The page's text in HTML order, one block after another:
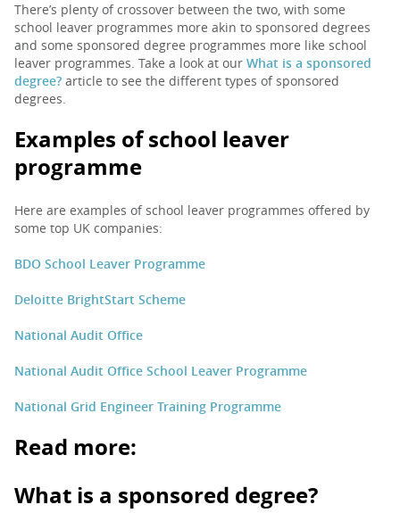
There’s plenty of crossover between the two, with some
school leaver programmes more akin to sponsored degrees
and some sponsored degree programmes more like school
leaver programmes. Take a look at our What is a sponsored
degree? article to see the different types of sponsored
degrees.
Examples of school leaver
programme
Here are examples of school leaver programmes offered by
some top UK companies:
BDO School Leaver Programme
Deloitte BrightStart Scheme
National Audit Office
National Audit Office School Leaver Programme
National Grid Engineer Training Programme
Read more:
What is a sponsored degree?